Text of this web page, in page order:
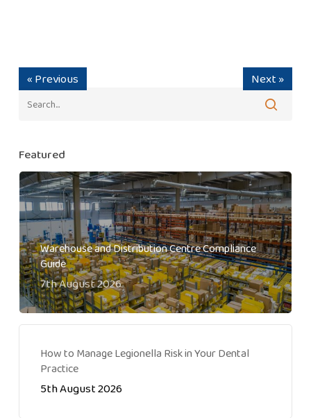
« Previous Next »
Featured
Warehouse and Distribution Centre Compliance
Guide
7th August 2026
How to Manage Legionella Risk in Your Dental
Practice
5th August 2026